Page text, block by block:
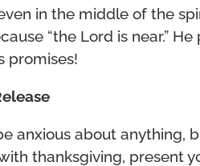
in the middle of the
“the Lord is near.”
promises!
anxious about anything,
thanksgiving, present